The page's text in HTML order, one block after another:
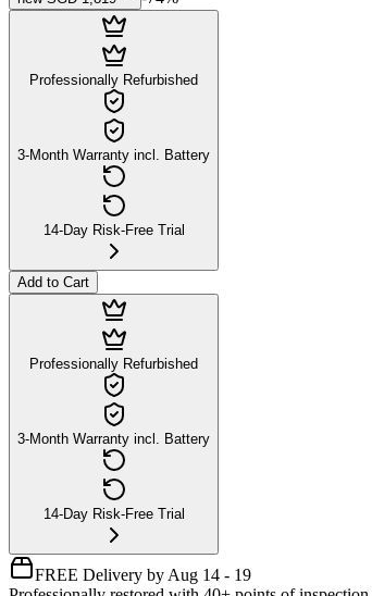
Professionally Refurbished
3-Month Warranty incl. Battery
14-Day Risk-Free Trial
Add to Cart
Professionally Refurbished
3-Month Warranty incl. Battery
14-Day Risk-Free Trial
FREE Delivery by Aug 14 - 19